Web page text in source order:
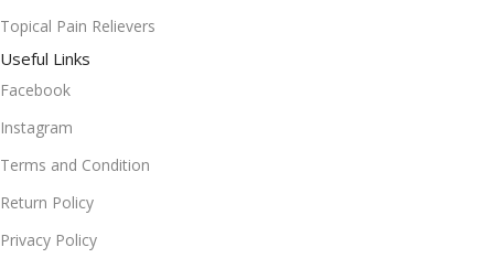
Topical Pain Relievers
Useful Links
Facebook
Instagram
Terms and Condition
Return Policy
Privacy Policy